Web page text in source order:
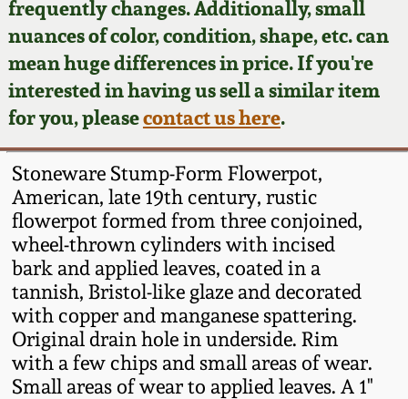
frequently changes. Additionally, small
nuances of color, condition, shape, etc. can
mean huge differences in price. If you're
interested in having us sell a similar item
for you, pleasecontact us here.
Stoneware Stump-Form Flowerpot,
American, late 19th century, rustic
flowerpot formed from three conjoined,
wheel-thrown cylinders with incised
bark and applied leaves, coated in a
tannish, Bristol-like glaze and decorated
with copper and manganese spattering.
Original drain hole in underside. Rim
with a few chips and small areas of wear.
Small areas of wear to applied leaves. A 1"
Featured Photos
Now Accepting
Consignments
Post-Sale Price Lists
Wahler Collection
Fall 2024
Summer 2024
Spring 2024
Fall 2023
Summer 2023
Spring 2023
David Drake Pottery
Edgefield, SC
Stoneware
Baltimore Stoneware
Virginia Stoneware
North Carolina Pottery
Tennessee Pottery
Blog